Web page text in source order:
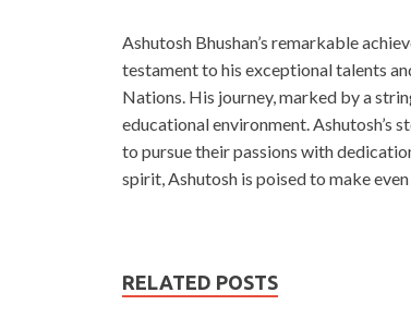
Ashutosh Bhushan’s remarkable
testament to his exceptional talents
Nations. His journey, marked by a
educational environment. Ashutosh’s
to pursue their passions with
spirit, Ashutosh is poised to make
RELATED POSTS